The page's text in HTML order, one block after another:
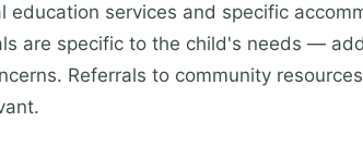
services and specific
are specific to the child's needs —
Referrals to community